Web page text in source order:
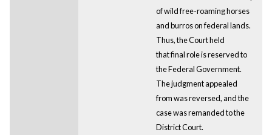
of wild free-roaming horses
and burros on federal lands.
Thus, the Court held
that final role is reserved to
the Federal Government.
The judgment appealed
from was reversed, and the
case was remanded to the
District Court.